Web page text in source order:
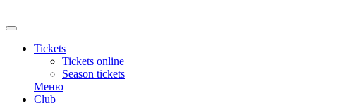
Tickets
Tickets online
Season tickets
Меню
Club